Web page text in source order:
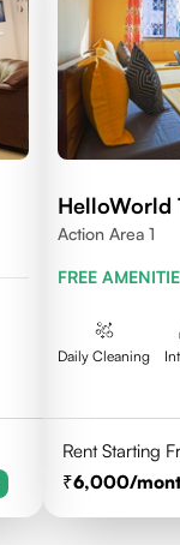
HelloWorld
Action Area 1
FREE
Daily Cleaning
Rent Starting
6,000/